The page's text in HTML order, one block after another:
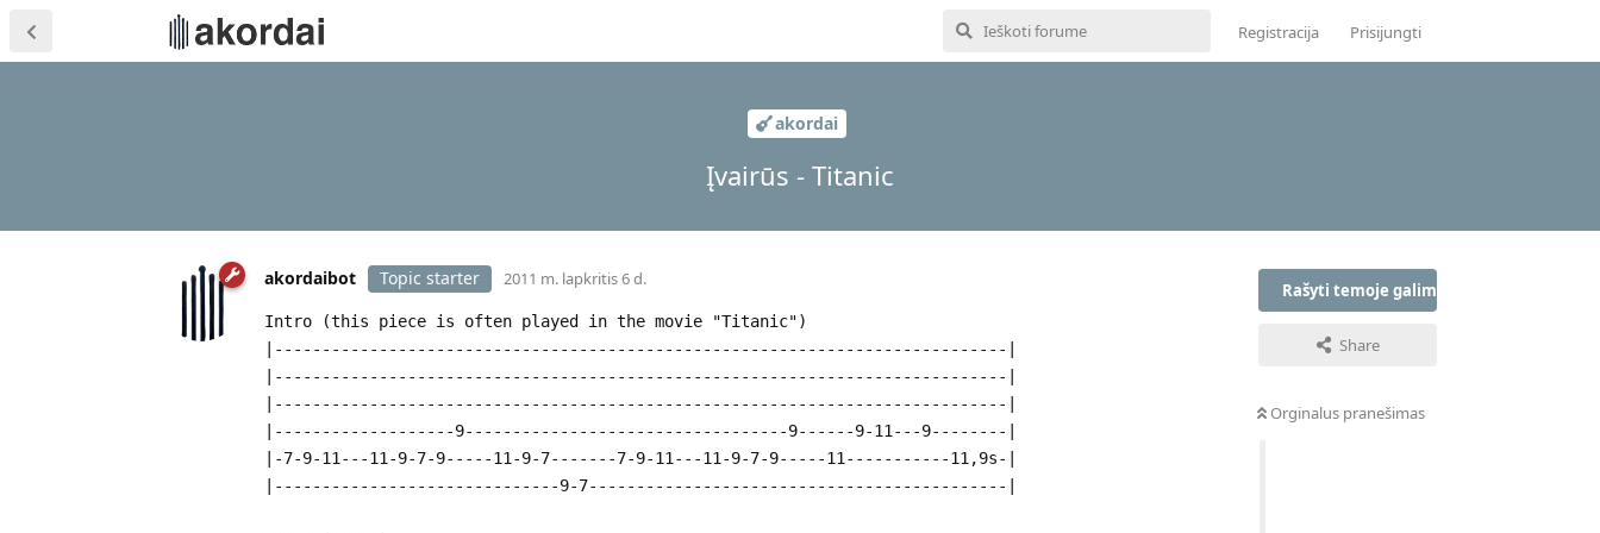
Registracija Prisijungti
akordai
Įvairūs - Titanic
Rašyti temoje galima tik prisijungus
Share
Orginalus pranešimas
akordaibot Topic starter 2011 m. lapkritis 6 d.
Intro (this piece is often played in the movie "Titanic")
|-----------------------------------------------------------------------------|
|-----------------------------------------------------------------------------|
|-----------------------------------------------------------------------------|
|-------------------9----------------------------------9------9-11---9--------|
|-7-9-11---11-9-7-9-----11-9-7-------7-9-11---11-9-7-9-----11-----------11,9s-|
|------------------------------9-7--------------------------------------------|